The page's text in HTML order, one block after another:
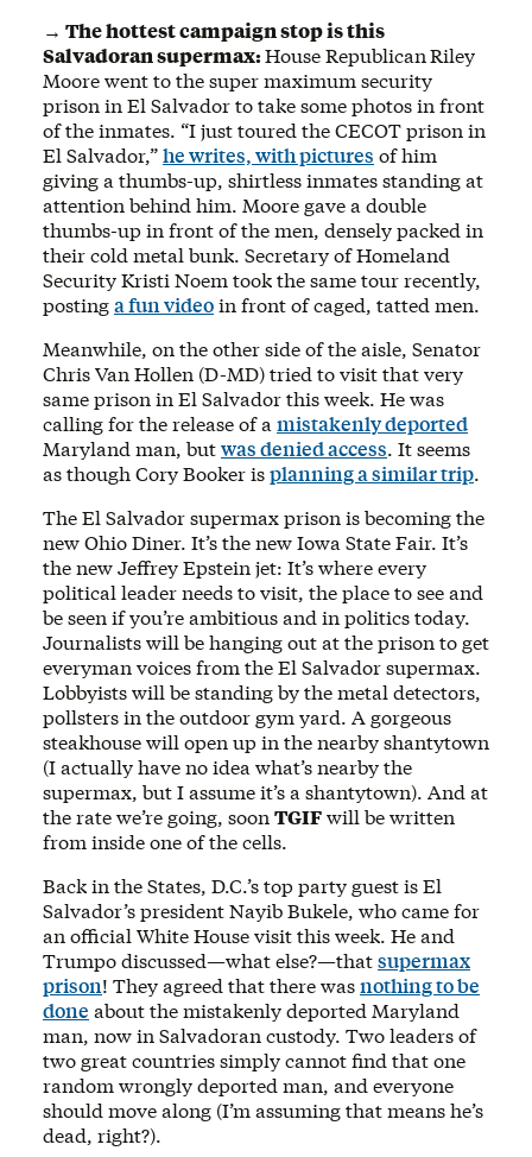
→ The hottest campaign stop is this
Salvadoran supermax:House RepublicanRiley
Moore went to the super maximum security
prison in El Salvador to take some photos in front
of the inmates. “I just toured the CECOT prison in
El Salvador,”he writes, with pictures of him
giving a thumbs-up, shirtless inmates standing at
attention behind him. Moore gave a double
thumbs-up in front of the men, densely packed in
their cold metal bunk. Secretary of Homeland
Security Kristi Noem took the same tour recently,
postinga fun videoin front of caged, tatted men.
Meanwhile, on the other side of the aisle, Senator
Chris Van Hollen (D-MD) tried to visit that very
same prison in El Salvador this week. He was
calling for the release of a mistakenly deported
Maryland man, butwas denied access. It seems
as though Cory Booker isplanning a similar trip.
The El Salvador supermax prison is becoming the
new Ohio Diner. It’s the new Iowa State Fair. It’s
the new Jeffrey Epstein jet: It’s where every
political leader needs to visit, the place to see and
be seen if you’re ambitious and in politics today.
Journalists will be hanging out at the prison to get
everyman voices from the El Salvador supermax.
Lobbyists will be standing by the metal detectors,
pollsters in the outdoor gym yard. A gorgeous
steakhouse will open up in the nearby shantytown
(I actually have no idea what’s nearby the
supermax, but I assume it’s a shantytown). And at
the rate we’re going, soon TGIFwill be written
from inside one of the cells.
Back in the States, D.C.’s top party guest is El
Salvador’s president Nayib Bukele, who came for
an official White House visit this week. He and
Trumpo discussed—what else?—thatsupermax
prison! They agreed that there wasnothing to be
done about the mistakenly deported Maryland
man, now in Salvadoran custody. Two leaders of
two great countries simply cannot find that one
random wrongly deported man, and everyone
should move along (I’m assuming that means he’s
dead, right?).